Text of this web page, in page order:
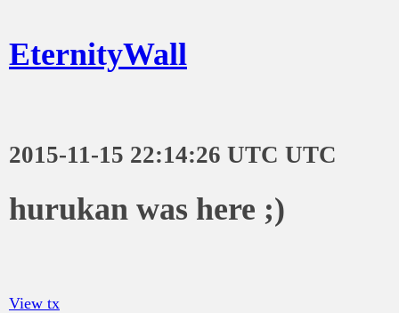
EternityWall
2015-11-15 22:14:26 UTC UTC
hurukan was here ;)
View tx